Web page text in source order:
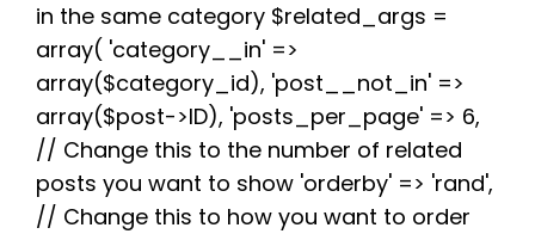
in the same category $related_args =
array( 'category__in' =>
array($category_id), 'post__not_in' =>
array($post->ID), 'posts_per_page' => 6,
// Change this to the number of related
posts you want to show 'orderby' => 'rand',
// Change this to how you want to order